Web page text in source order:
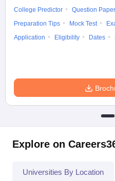
College Predictor
Question Paper
Preparation Tips
Mock Test
Application
Eligibility Dates
Explore on
Universities By Location